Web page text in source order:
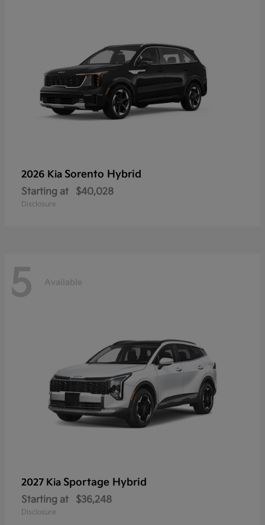
2026 Kia Sorento Hybrid
Starting at $40,028
Disclosure
5 Available
2027 Kia Sportage Hybrid
Starting at $36,248
Disclosure